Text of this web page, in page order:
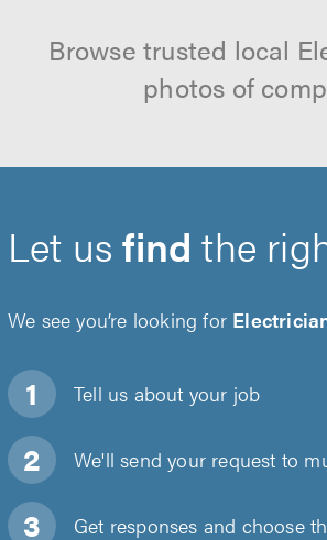
Browse trusted local
photos of
Let usfind the
We see you’re looking for
Tell us about your job
We'll send your request to
Get responses and choose